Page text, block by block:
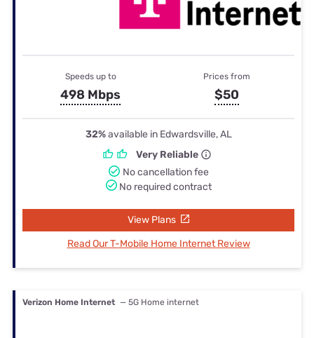
Speeds up to
498 Mbps
Prices from
$50
32%available in Edwardsville, AL
Very Reliable
No cancellation fee
No required contract
View Plans
Read Our T-Mobile Home Internet Review
Verizon Home Internet — 5G Home internet